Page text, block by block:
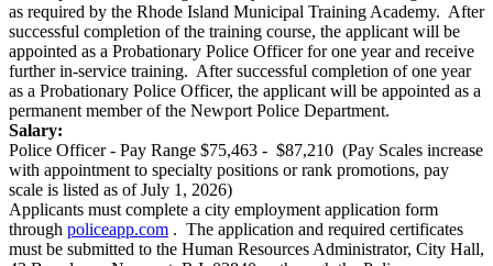
as required by the Rhode Island Municipal Training Academy. After
successful completion of the training course, the applicant will be
appointed as a Probationary Police Officer for one year and receive
further in-service training. After successful completion of one year
as a Probationary Police Officer, the applicant will be appointed as a
permanent member of the Newport Police Department.
Salary:
Police Officer - Pay Range $75,463 - $87,210 (Pay Scales increase
with appointment to specialty positions or rank promotions, pay
scale is listed as of July 1, 2026)
Applicants must complete a city employment application form
through policeapp.com . The application and required certificates
must be submitted to the Human Resources Administrator, City Hall,